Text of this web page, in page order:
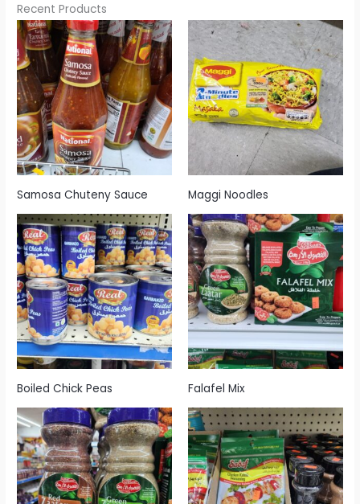
Recent Products
Samosa Chuteny Sauce Maggi Noodles
Boiled Chick Peas Falafel Mix